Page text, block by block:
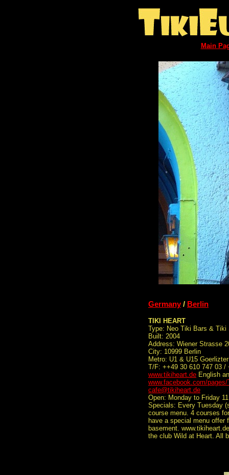
Main
Germany/ Berlin
TIKI HEART
Type: Neo Tiki Bars & Tiki
Built: 2004
Address: Wiener Strasse
City: 10999 Berlin
Metro: U1 & U15
T/F: ++49 30 610 747 03 /
www.tikiheart.de English
www.facebook.com/
cafe@tikiheart.de
Open: Monday to Friday
Specials: Every Tuesday
course menu. 4 courses
have a special menu
basement.
the club Wild at Heart. All